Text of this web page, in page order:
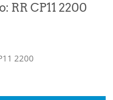
RR CP11 2200
2200